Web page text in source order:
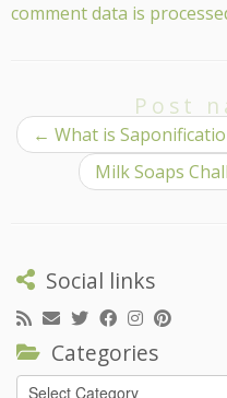
comment data is
Post
← What is
Milk Soaps
Social links
Categories
Categories